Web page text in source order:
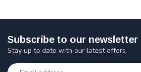
Subscribe to our newsletter
Stay up to date with our latest offers